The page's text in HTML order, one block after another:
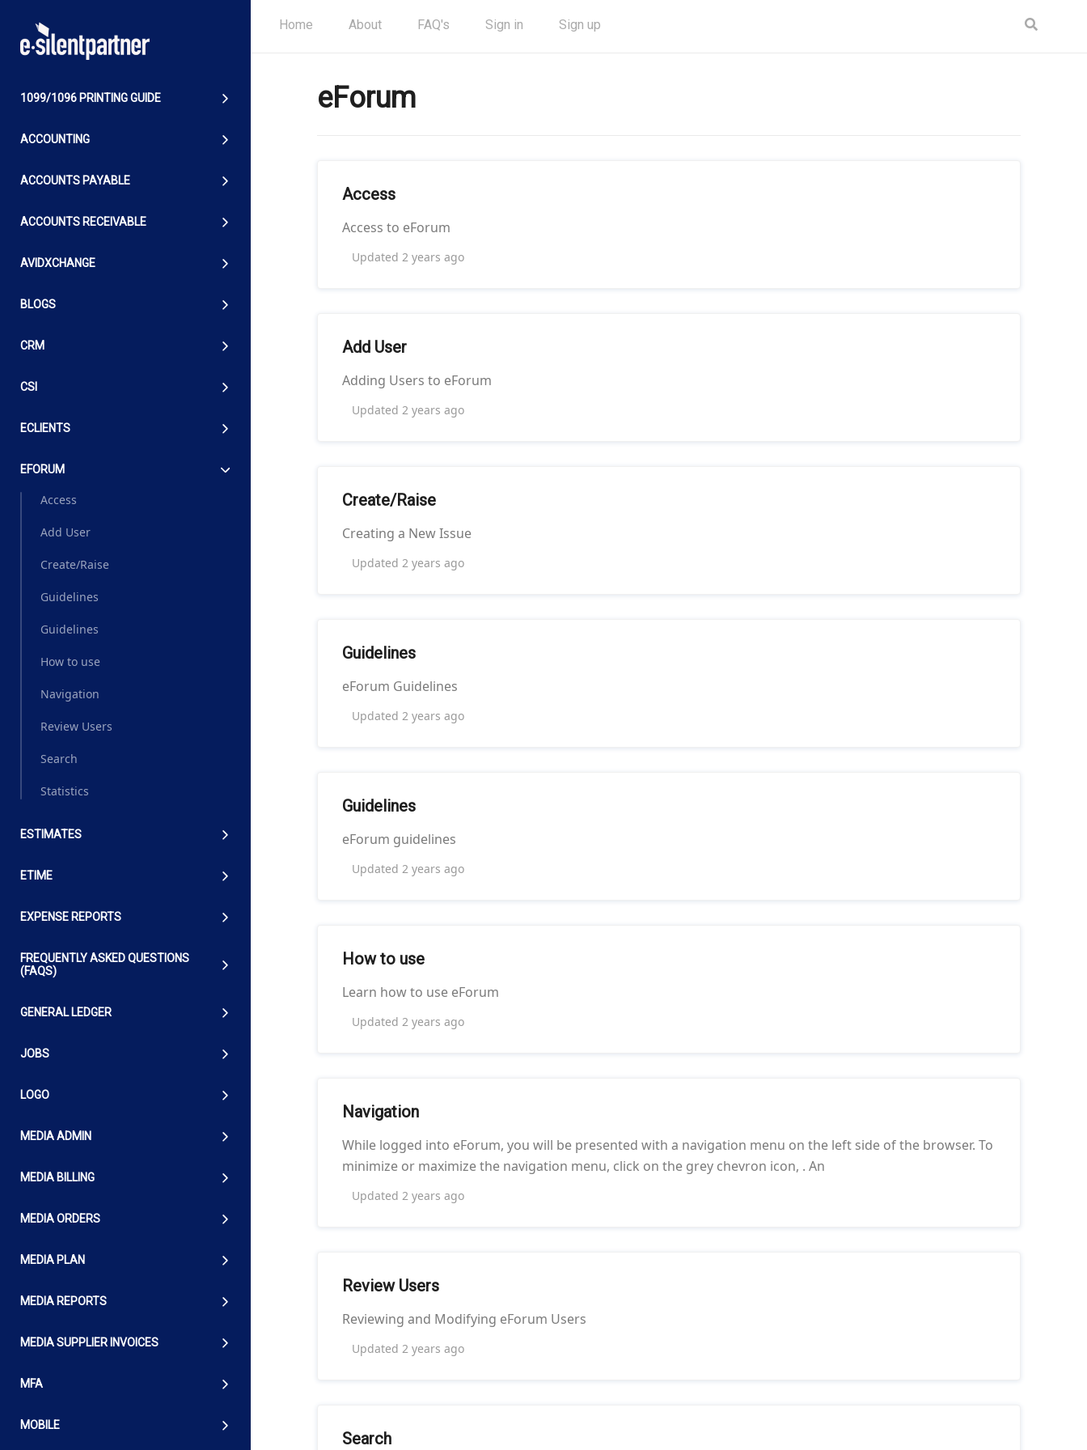
1099/1096 PRINTING GUIDE
ACCOUNTING
ACCOUNTS PAYABLE
ACCOUNTS RECEIVABLE
AVIDXCHANGE
BLOGS
CRM
CSI
ECLIENTS
EFORUM
Access
Add User
Create/Raise
Guidelines
Guidelines
How to use
Navigation
Review Users
Search
Statistics
ESTIMATES
ETIME
EXPENSE REPORTS
FREQUENTLY ASKED QUESTIONS
(FAQS)
GENERAL LEDGER
JOBS
LOGO
MEDIA ADMIN
MEDIA BILLING
MEDIA ORDERS
MEDIA PLAN
MEDIA REPORTS
MEDIA SUPPLIER INVOICES
MFA
MOBILE
Home About FAQ's Sign in Sign up
eForum
Access
Access to eForum
Updated 2 years ago
Add User
Adding Users to eForum
Updated 2 years ago
Create/Raise
Creating a New Issue
Updated 2 years ago
Guidelines
eForum Guidelines
Updated 2 years ago
Guidelines
eForum guidelines
Updated 2 years ago
How to use
Learn how to use eForum
Updated 2 years ago
Navigation
While logged into eForum, you will be presented with a navigation menu on the left side of the browser. To
minimize or maximize the navigation menu, click on the grey chevron icon, . An
Updated 2 years ago
Review Users
Reviewing and Modifying eForum Users
Updated 2 years ago
Search